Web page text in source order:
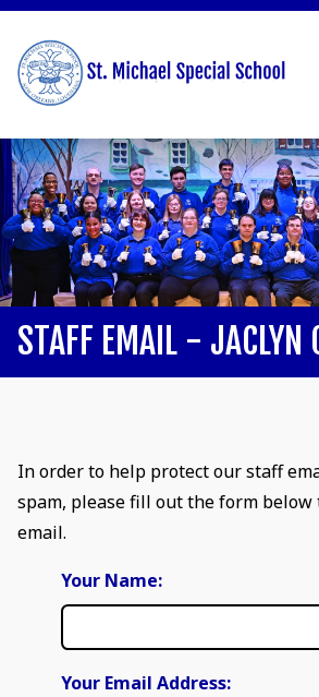
STAFF EMAIL - JACLYN
In order to help protect our staff
spam, please fill out the form below
email.
Your Name:
Your Email Address: